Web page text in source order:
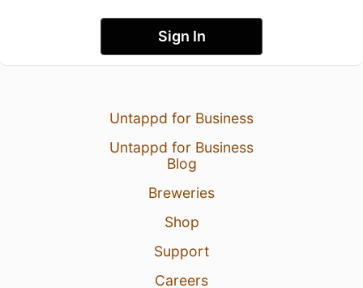
Sign In
Untappd for Business
Untappd for Business
Blog
Breweries
Shop
Support
Careers